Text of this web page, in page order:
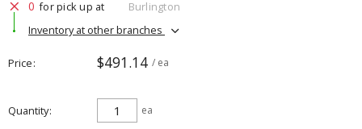
0 for pick up at
Burlington
Inventory at other branches
Price $491.14 / ea
Quantity ea